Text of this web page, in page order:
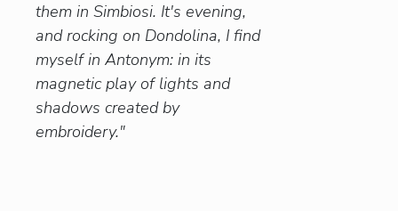
them in Simbiosi. It's evening,
and rocking on Dondolina, I find
myself in Antonym: in its
magnetic play of lights and
shadows created by
embroidery."